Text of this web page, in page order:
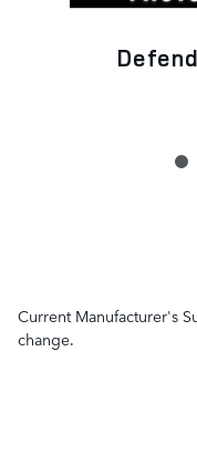
Current Manufacturer's
change.